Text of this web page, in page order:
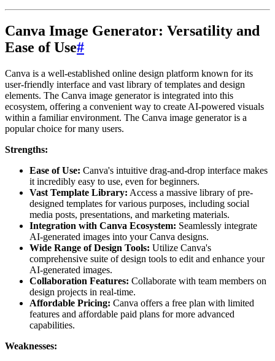
Canva Image Generator: Versatility and
Ease of Use#
Canva is a well-established online design platform known for its
user-friendly interface and vast library of templates and design
elements. The Canva image generator is integrated into this
ecosystem, offering a convenient way to create AI-powered visuals
within a familiar environment. The Canva image generator is a
popular choice for many users.
Strengths:
Ease of Use: Canva's intuitive drag-and-drop interface makes
it incredibly easy to use, even for beginners.
Vast Template Library: Access a massive library of pre-
designed templates for various purposes, including social
media posts, presentations, and marketing materials.
Integration with Canva Ecosystem: Seamlessly integrate
AI-generated images into your Canva designs.
Wide Range of Design Tools: Utilize Canva's
comprehensive suite of design tools to edit and enhance your
AI-generated images.
Collaboration Features: Collaborate with team members on
design projects in real-time.
Affordable Pricing: Canva offers a free plan with limited
features and affordable paid plans for more advanced
capabilities.
Weaknesses: